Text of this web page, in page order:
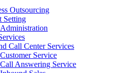
Outsourcing
Setting
Call Center Services
Customer Service
Call Answering Service